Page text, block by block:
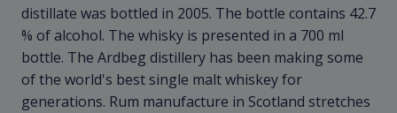
distillate was bottled in 2005. The bottle contains 42.7
% of alcohol. The whisky is presented in a 700 ml
bottle. The Ardbeg distillery has been making some
of the world's best single malt whiskey for
generations. Rum manufacture in Scotland stretches